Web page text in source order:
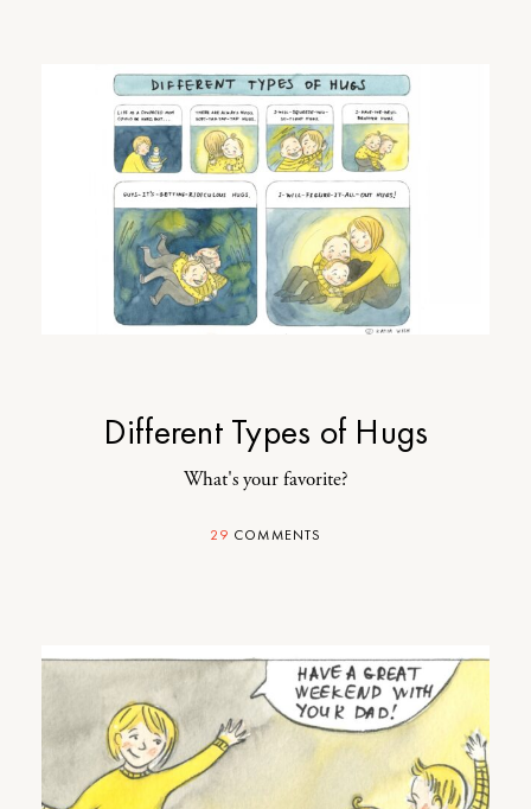
Different Types of Hugs
What's your favorite?
29 COMMENTS